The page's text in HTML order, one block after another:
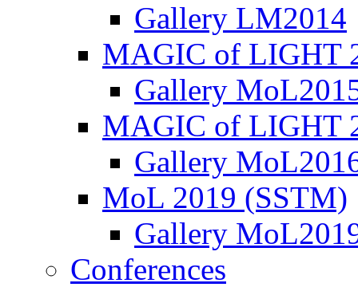
Gallery LM2014
MAGIC of LIGHT
Gallery
MAGIC of LIGHT
Gallery
MoL 2019 (SSTM)
Gallery
Conferences